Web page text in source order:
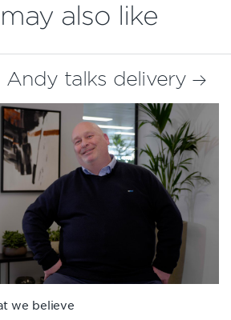
also like
Andy talks delivery
we believe